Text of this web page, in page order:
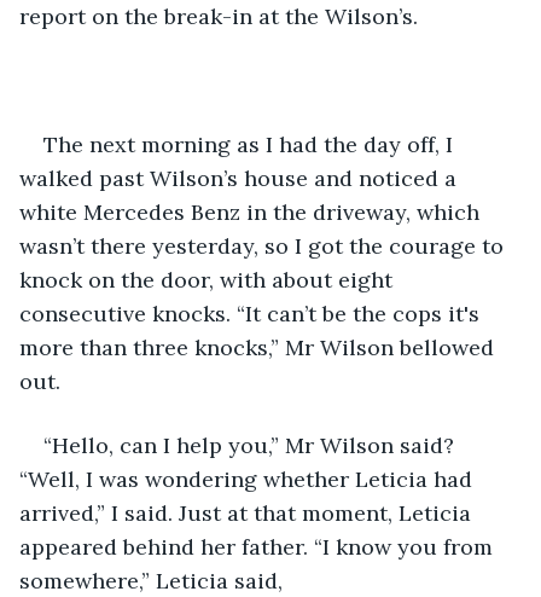
report on the break-in at the Wilson’s.
The next morning as I had the day off, I
walked past Wilson’s house and noticed a
white Mercedes Benz in the driveway, which
wasn’t there yesterday, so I got the courage to
knock on the door, with about eight
consecutive knocks. “It can’t be the cops it's
more than three knocks,” Mr Wilson bellowed
out.
“Hello, can I help you,” Mr Wilson said?
“Well, I was wondering whether Leticia had
arrived,” I said. Just at that moment, Leticia
appeared behind her father. “I know you from
somewhere,” Leticia said,